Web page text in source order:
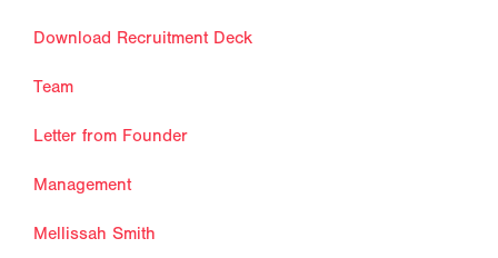
Download Recruitment Deck
Team
Letter from Founder
Management
Mellissah Smith